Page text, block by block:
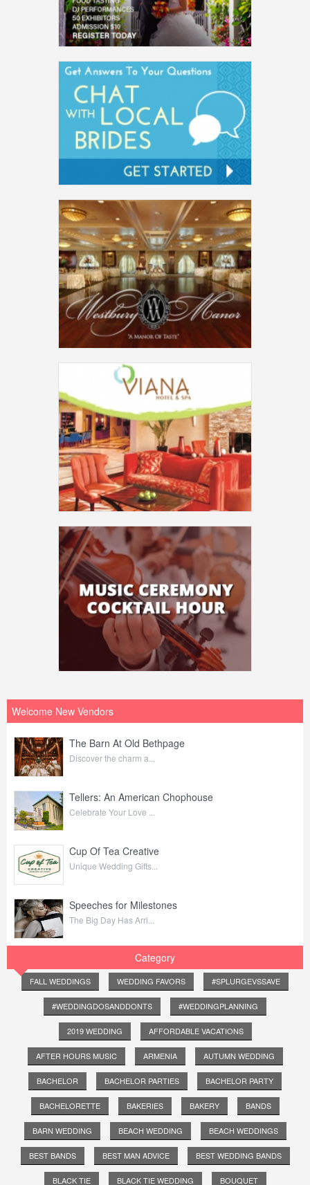
Welcome New Vendors
The Barn At Old Bethpage
Discover the charm a...
Tellers: An American Chophouse
Celebrate Your Love ...
Cup Of Tea Creative
Unique Wedding Gifts...
Speeches for Milestones
The Big Day Has Arri...
Category
FALL WEDDINGS WEDDING FAVORS #SPLURGEVSSAVE
#WEDDINGDOSANDDONTS #WEDDINGPLANNING
2019 WEDDING AFFORDABLE VACATIONS
AFTER HOURS MUSIC ARMENIA AUTUMN WEDDING
BACHELOR BACHELOR PARTIES BACHELOR PARTY
BACHELORETTE BAKERIES BAKERY BANDS
BARN WEDDING BEACH WEDDING BEACH WEDDINGS
BEST BANDS BEST MAN ADVICE BEST WEDDING BANDS
BLACK TIE BLACK TIE WEDDING BOUQUET